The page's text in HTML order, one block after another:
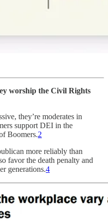
worship the Civil Rights
they’re moderates in
support DEI in the
Boomers.2
more reliably than
favor the death penalty and
generations.4